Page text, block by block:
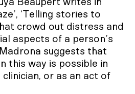
Beaupert writes in
‘Telling stories to
crowd out distress and
aspects of a person’s
suggests that
this way is possible in
or as an act of